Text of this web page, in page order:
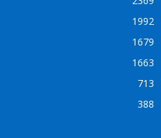
1992
1679
1663
713
388